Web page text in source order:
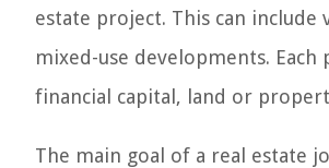
estate project. This can
mixed-use developments.
financial capital, land or
The main goal of a real estate